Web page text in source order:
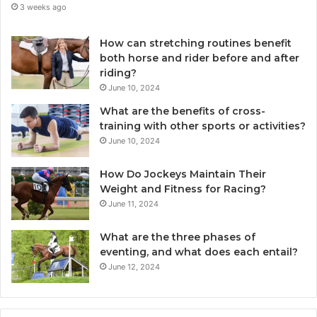
3 weeks ago
How can stretching routines benefit
both horse and rider before and after
riding?
June 10, 2024
What are the benefits of cross-
training with other sports or activities?
June 10, 2024
How Do Jockeys Maintain Their
Weight and Fitness for Racing?
June 11, 2024
What are the three phases of
eventing, and what does each entail?
June 12, 2024